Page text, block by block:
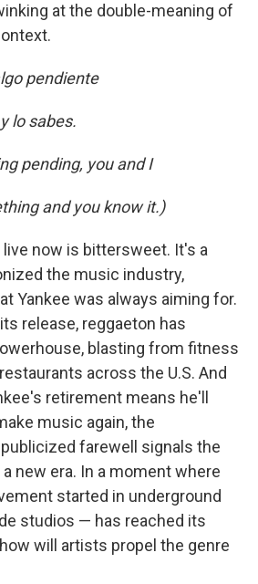
at the double-meaning of
pendiente
lo sabes.
pending, you and I
and you know it.)
live now is bittersweet. It's a
the music industry,
Yankee was always aiming for.
release, reggaeton has
blasting from fitness
across the U.S. And
retirement means he'll
music again, the
farewell signals the
new era. In a moment where
started in underground
studios — has reached its
will artists propel the genre